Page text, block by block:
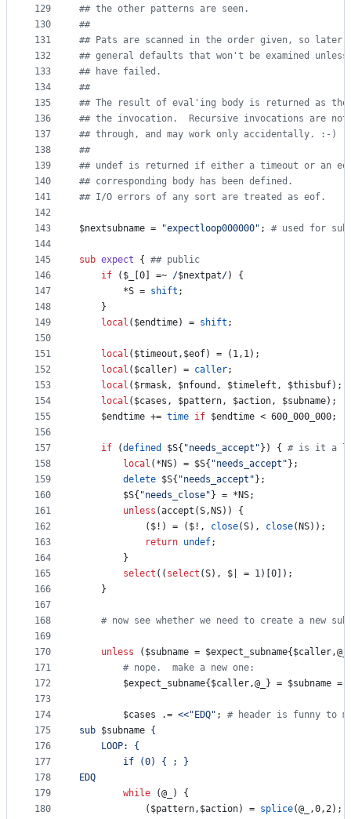
129
130
131
132
133
134
135
136
137
138
139
140
141
142
143
144
145
146
147
148
149
150
151
152
153
154
155
156
157
158
159
160
161
162
163
164
165
166
167
168
169
170
171
172
173
174
175
176
177
178
179
180
## the other patterns are seen.
##
## Pats are scanned in the order given, so later
## general defaults that won't be examined
## have failed.
##
## The result of eval'ing body is returned as
## the invocation.  Recursive invocations are not
## through, and may work only accidentally. :-)
##
## undef is returned if either a timeout or an eof
## corresponding body has been defined.
## I/O errors of any sort are treated as eof.
$nextsubname = "expectloop000000" ; # used for
sub expect { ## public
if ( $_ [0] =~ /$nextpat/) {
		*S =
shift ;
	}
local ( $endtime) = shift ;
local ( $timeout , $eof) = (1,1);
local ( $caller) = caller;
local ( $rmask, $nfound , $timeleft , $thisbuf);
local ( $cases , $pattern, $action, $subname);
$endtime += time if $endtime < 600_000_000;
if (defined $S{ "needs_accept " }) { # is it a
local (*NS) = $S{ "needs_accept " };
delete $S{ "needs_accept " };
$S{ "needs_close" } = *NS;
unless (accept(S,NS)) {
			(
$! ) = ( $! , close(S), close(NS));
return undef;
		}
select (( select (S), $|
= 1)[0]);
	}
# now see whether we need to create a new
unless ( $subname = $expect_subname{ $caller,@_
# nope.  make a new one:
$expect_subname{ $caller,@_ } = $subname =
$cases .= <<"EDQ" ; # header is funny to
sub $subname {
	LOOP: {
		if (0) { ; }
EDQ
while (@_
) {
			(
$pattern, $action) = splice(@_
,0,2);